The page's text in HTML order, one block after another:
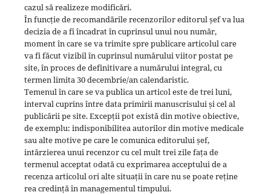
cazul să realizeze modificări.
În funcție de recomandările recenzorilor editorul șef va lua
decizia de a fi încadrat în cuprinsul unui nou număr,
moment în care se va trimite spre publicare articolul care
va fi făcut vizibil în cuprinsul numărului viitor postat pe
site, în proces de definitivare a numărului integral, cu
termen limita 30 decembrie/an calendaristic.
Temenul în care se va publica un articol este de trei luni,
interval cuprins între data primirii manuscrisului și cel al
publicării pe site. Excepții pot există din motive obiective,
de exemplu: indisponibilitea autorilor din motive medicale
sau alte motive pe care le comunica editorului șef,
intârzierea unui recenzor cu cel mult trei zile fața de
termenul acceptat odată cu exprimarea acceptului de a
recenza articolul ori alte situații în care nu se poate reține
rea credință în managementul timpului.